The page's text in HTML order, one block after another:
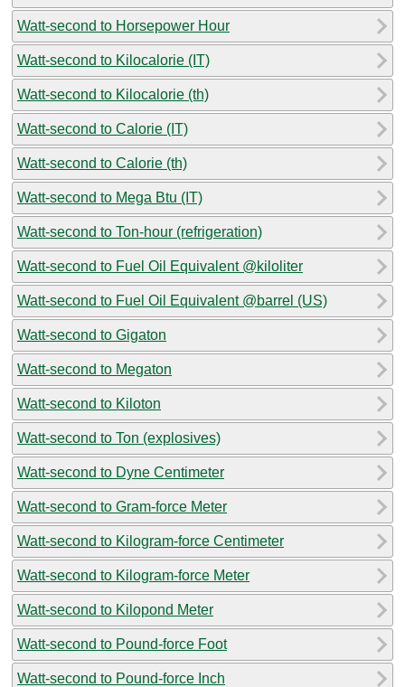
Watt-second to Horsepower Hour
Watt-second to Kilocalorie (IT)
Watt-second to Kilocalorie (th)
Watt-second to Calorie (IT)
Watt-second to Calorie (th)
Watt-second to Mega Btu (IT)
Watt-second to Ton-hour (refrigeration)
Watt-second to Fuel Oil Equivalent @kiloliter
Watt-second to Fuel Oil Equivalent @barrel (US)
Watt-second to Gigaton
Watt-second to Megaton
Watt-second to Kiloton
Watt-second to Ton (explosives)
Watt-second to Dyne Centimeter
Watt-second to Gram-force Meter
Watt-second to Kilogram-force Centimeter
Watt-second to Kilogram-force Meter
Watt-second to Kilopond Meter
Watt-second to Pound-force Foot
Watt-second to Pound-force Inch